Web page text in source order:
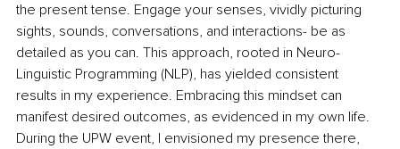
the present tense. Engage your senses, vividly picturing
sights, sounds, conversations, and interactions- be as
detailed as you can. This approach, rooted in Neuro-
Linguistic Programming (NLP), has yielded consistent
results in my experience. Embracing this mindset can
manifest desired outcomes, as evidenced in my own life.
During the UPW event, I envisioned my presence there,